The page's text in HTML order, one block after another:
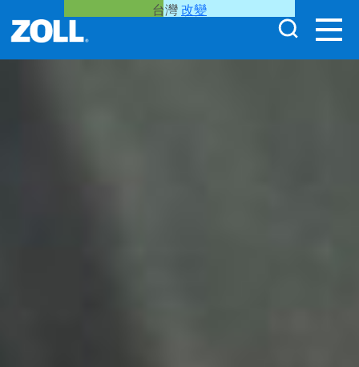
台灣改變